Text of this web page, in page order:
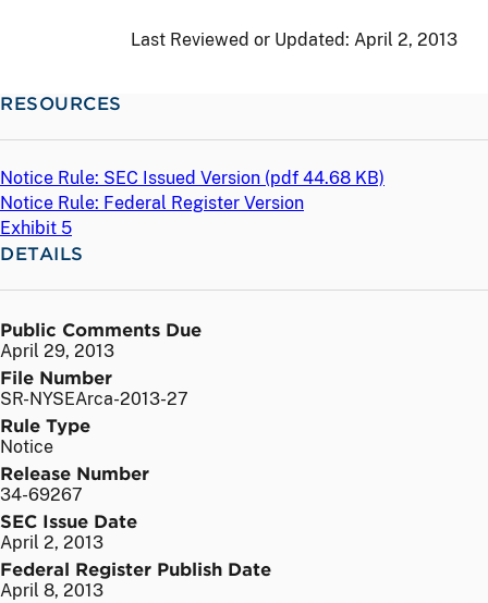
Last Reviewed or Updated: April 2, 2013
RESOURCES
Notice Rule: SEC Issued Version (pdf 44.68 KB)
Notice Rule: Federal Register Version
Exhibit 5
DETAILS
Public Comments Due
April 29, 2013
File Number
SR-NYSEArca-2013-27
Rule Type
Notice
Release Number
34-69267
SEC Issue Date
April 2, 2013
Federal Register Publish Date
April 8, 2013